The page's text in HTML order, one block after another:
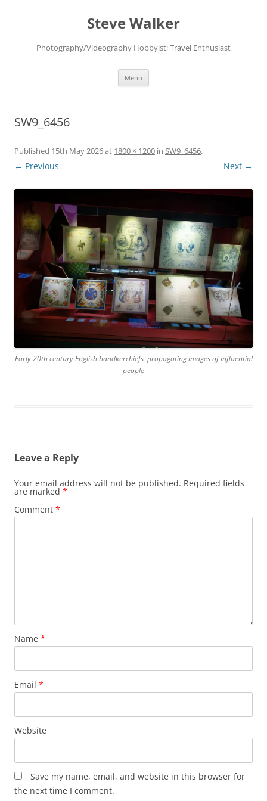
Steve Walker
Photography/Videography Hobbyist; Travel Enthusiast
Menu
SW9_6456
Published 15th May 2026at 1800 × 1200 in SW9_6456.
← Previous Next →
Early 20th century English handkerchiefs, propagating images of influential
people
Leave a Reply
Your email address will not be published. Required fields
are marked *
Comment *
Name *
Email *
Website
Save my name, email, and website in this browser for
the next time I comment.